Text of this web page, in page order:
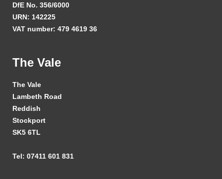
DfE No. 356/6000
URN: 142225
VAT number: 479 4619 36
The Vale
The Vale
Lambeth Road
Reddish
Stockport
SK5 6TL
Tel: 07411 601 831